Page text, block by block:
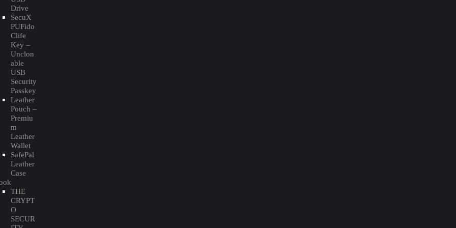
Drive
SecuX
PUFido
Clife
Key –
Unclon
able
USB
Security
Passkey
Leather
Pouch –
Premiu
m
Leather
Wallet
SafePal
Leather
Case
THE
CRYPT
O
SECUR